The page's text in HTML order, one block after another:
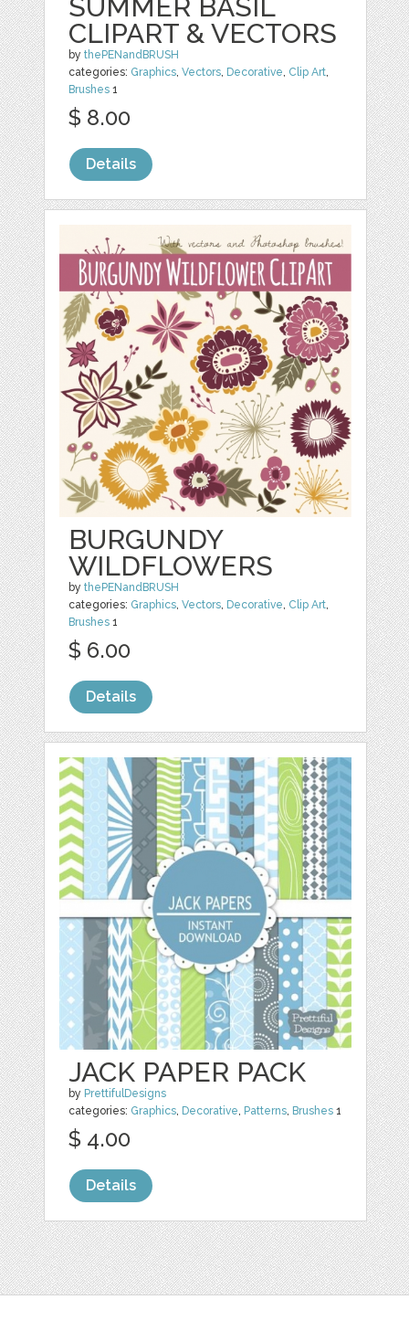
SUMMER BASIL
CLIPART & VECTORS
bythePENandBRUSH
categories: Graphics,Vectors, Decorative, Clip Art,
Brushes 1
$ 8.00
Details
BURGUNDY
WILDFLOWERS
bythePENandBRUSH
categories: Graphics,Vectors, Decorative, Clip Art,
Brushes 1
$ 6.00
Details
JACK PAPER PACK
by PrettifulDesigns
categories: Graphics, Decorative, Patterns, Brushes 1
$ 4.00
Details